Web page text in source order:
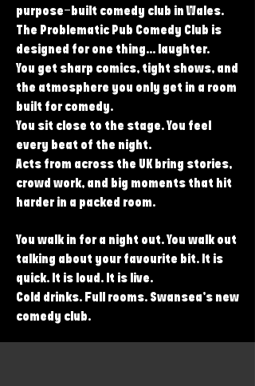
purpose-built comedy club in Wales.
The Problematic Pub Comedy Club is
designed for one thing... laughter.
You get sharp comics, tight shows, and
the atmosphere you only get in a room
built for comedy.
You sit close to the stage. You feel
every beat of the night.
Acts from across the UK bring stories,
crowd work, and big moments that hit
harder in a packed room.
You walk in for a night out. You walk out
talking about your favourite bit. It is
quick. It is loud. It is live.
Cold drinks. Full rooms. Swansea’s new
comedy club.